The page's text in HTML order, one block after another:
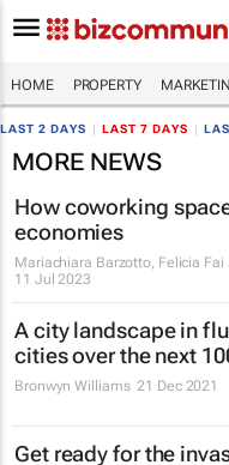
HOME PROPERTY
LAST 2 DAYS LAST 7 DAYS
MORE NEWS
How coworking
economies
Mariachiara Barzotto, Felicia Fai
11 Jul 2023
A city landscape in
cities over the next
Bronwyn Williams 21 Dec 2021
Get ready for the